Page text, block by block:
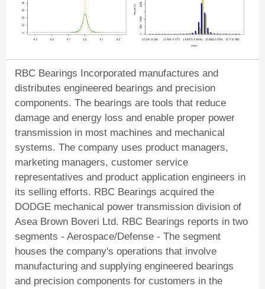
RBC Bearings Incorporated manufactures and
distributes engineered bearings and precision
components. The bearings are tools that reduce
damage and energy loss and enable proper power
transmission in most machines and mechanical
systems. The company uses product managers,
marketing managers, customer service
representatives and product application engineers in
its selling efforts. RBC Bearings acquired the
DODGE mechanical power transmission division of
Asea Brown Boveri Ltd. RBC Bearings reports in two
segments - Aerospace/Defense - The segment
houses the company's operations that involve
manufacturing and supplying engineered bearings
and precision components for customers in the